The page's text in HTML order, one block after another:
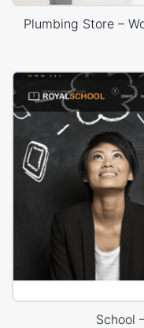
Plumbing Store –
School